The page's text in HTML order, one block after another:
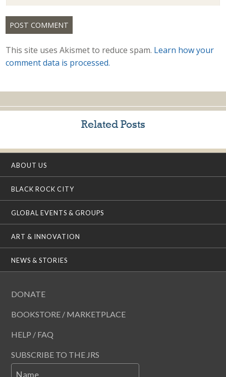
This site uses Akismet to reduce spam. Learn how your
comment data is processed.
Related Posts
ABOUT US
BLACK ROCK CITY
GLOBAL EVENTS & GROUPS
ART & INNOVATION
NEWS & STORIES
DONATE
BOOKSTORE / MARKETPLACE
HELP / FAQ
SUBSCRIBE TO THE JRS
Name